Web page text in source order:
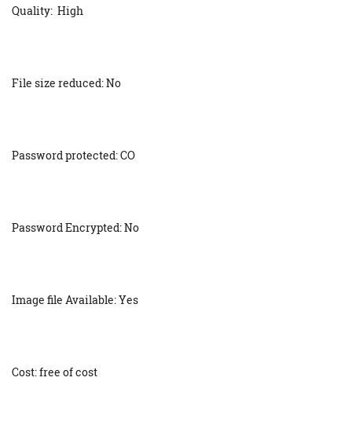
Quality: High
File size reduced: No
Password protected: CO
Password Encrypted: No
Image file Available: Yes
Cost: free of cost